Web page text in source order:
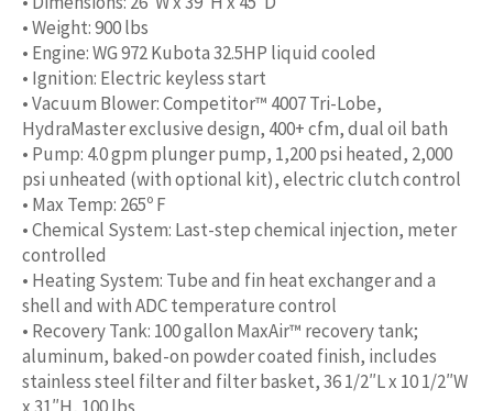
• Weight: 900 lbs
• Engine: WG 972 Kubota 32.5HP liquid cooled
• Ignition: Electric keyless start
• Vacuum Blower: Competitor™ 4007 Tri-Lobe,
HydraMaster exclusive design, 400+ cfm, dual oil bath
• Pump: 4.0 gpm plunger pump, 1,200 psi heated, 2,000
psi unheated (with optional kit), electric clutch control
• Max Temp: 265º F
• Chemical System: Last-step chemical injection, meter
controlled
• Heating System: Tube and fin heat exchanger and a
shell and with ADC temperature control
• Recovery Tank: 100 gallon MaxAir™ recovery tank;
aluminum, baked-on powder coated finish, includes
stainless steel filter and filter basket, 36 1/2″L x 10 1/2″W